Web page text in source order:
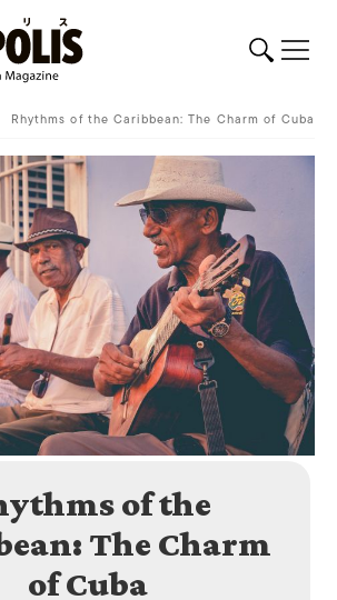
Rhythms of the Caribbean: The Charm of Cuba
of the
The Charm
of Cuba